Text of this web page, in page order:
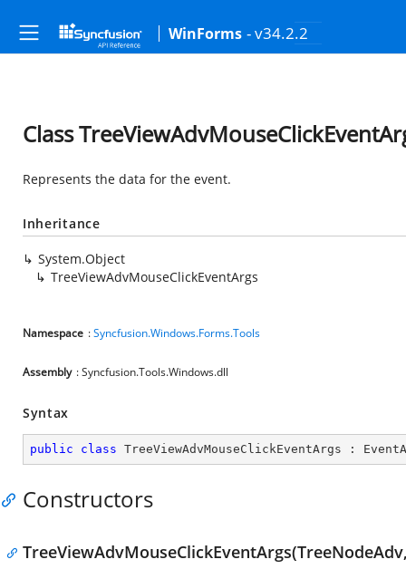
WinForms - v34.2.2
Class
Represents the data for the event.
Inheritance
System.Object
TreeViewAdvMouseClickEventArgs
Namespace :Syncfusion.Windows.Forms.Tools
Assembly : Syncfusion.Tools.Windows.dll
Syntax
public class TreeViewAdvMouseClickEventArgs :
Constructors